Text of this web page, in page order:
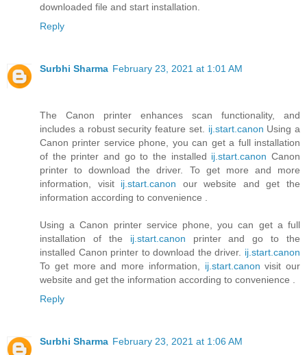
downloaded file and start installation.
Reply
Surbhi Sharma February 23, 2021 at 1:01 AM
The Canon printer enhances scan functionality, and
includes a robust security feature set. ij.start.canon Using a
Canon printer service phone, you can get a full installation
of the printer and go to the installed ij.start.canon Canon
printer to download the driver. To get more and more
information, visit ij.start.canon our website and get the
information according to convenience .
Using a Canon printer service phone, you can get a full
installation of the ij.start.canon printer and go to the
installed Canon printer to download the driver. ij.start.canon
To get more and more information, ij.start.canon visit our
website and get the information according to convenience .
Reply
Surbhi Sharma February 23, 2021 at 1:06 AM